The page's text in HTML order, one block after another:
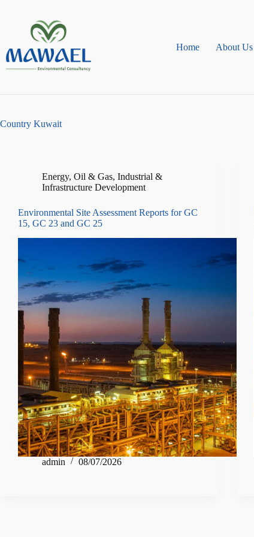
Home About Us
Country Kuwait
Energy, Oil & Gas, Industrial &
Infrastructure Development
Environmental Site Assessment Reports for GC
15, GC 23 and GC 25
admin 08/07/2026